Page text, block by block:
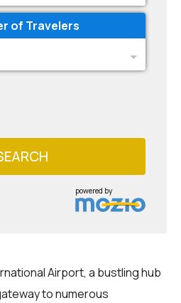
of Travelers
powered by
Airport, a bustling hub
to numerous